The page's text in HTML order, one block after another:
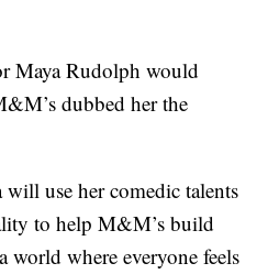
Maya Rudolph would
dubbed her the
use her comedic talents
to help M&M’s build
world where everyone feels